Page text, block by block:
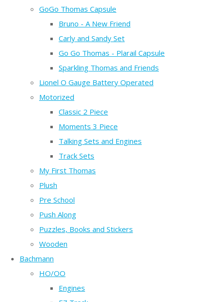
GoGo Thomas Capsule
Bruno - A New Friend
Carly and Sandy Set
Go Go Thomas - Plarail Capsule
Sparkling Thomas and Friends
Lionel O Gauge Battery Operated
Motorized
Classic 2 Piece
Moments 3 Piece
Talking Sets and Engines
Track Sets
My First Thomas
Plush
Pre School
Push Along
Puzzles, Books and Stickers
Wooden
Bachmann
HO/OO
Engines